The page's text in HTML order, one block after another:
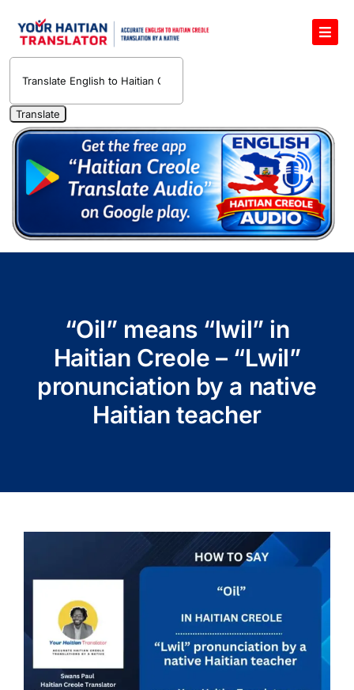
English to Haitian Creole Voice Translator
Haitian Creole Translation Services
1400 Free Haitian Creole Pronunciation Lessons
Free 30-Minute One-on-One Haitian Creole
Teacher
Translate Haitian Creole Audio and Video
Contact Us
“Oil” means “lwil” in
Haitian Creole – “Lwil”
pronunciation by a native
Haitian teacher